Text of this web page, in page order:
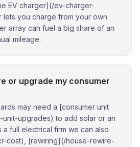
EV charger](/ev-charger-
lets you charge from your own
array can fuel a big share of an
mileage.
or upgrade my consumer
may need a [consumer unit
upgrades) to add solar or an
a full electrical firm we can also
cost), [rewiring](/house-rewire-